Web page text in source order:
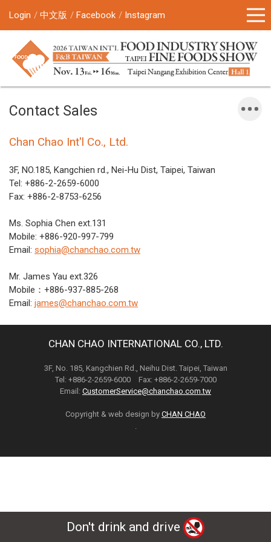
Login 中文版 Facebook Instagram
Contact Sales
Chan Chao Int'l Co., Ltd.
3F, NO.185, Kangchien rd., Nei-Hu Dist, Taipei, Taiwan
Tel: +886-2-2659-6000
Fax: +886-2-8753-6256
Ms. Sophia Chen ext.131
Mobile: +886-920-997-799
Email: sophia@chanchao.com.tw
Mr. James Yau ext.326
Mobile：+886-937-885-268
Email: james@chanchao.com.tw
CHAN CHAO INTERNATIONAL CO., LTD.
3F, No. 185, Kangchien Rd., Neihu Dist. Taipei, Taiwan
Tel: +886-2-2659-6000 Fax: +886-2-2659-7000
Email: CustomerService@chanchao.com.tw
Copyright & web design by CHAN CHAO
Don't drink and drive